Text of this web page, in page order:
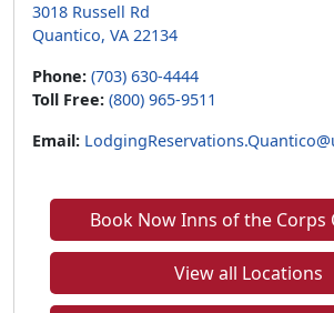
3018 Russell Rd
Quantico, VA 22134
Phone: (703) 630-4444
Toll Free: (800) 965-9511
Email:
Book Now Inns of the Corps
View all Locations